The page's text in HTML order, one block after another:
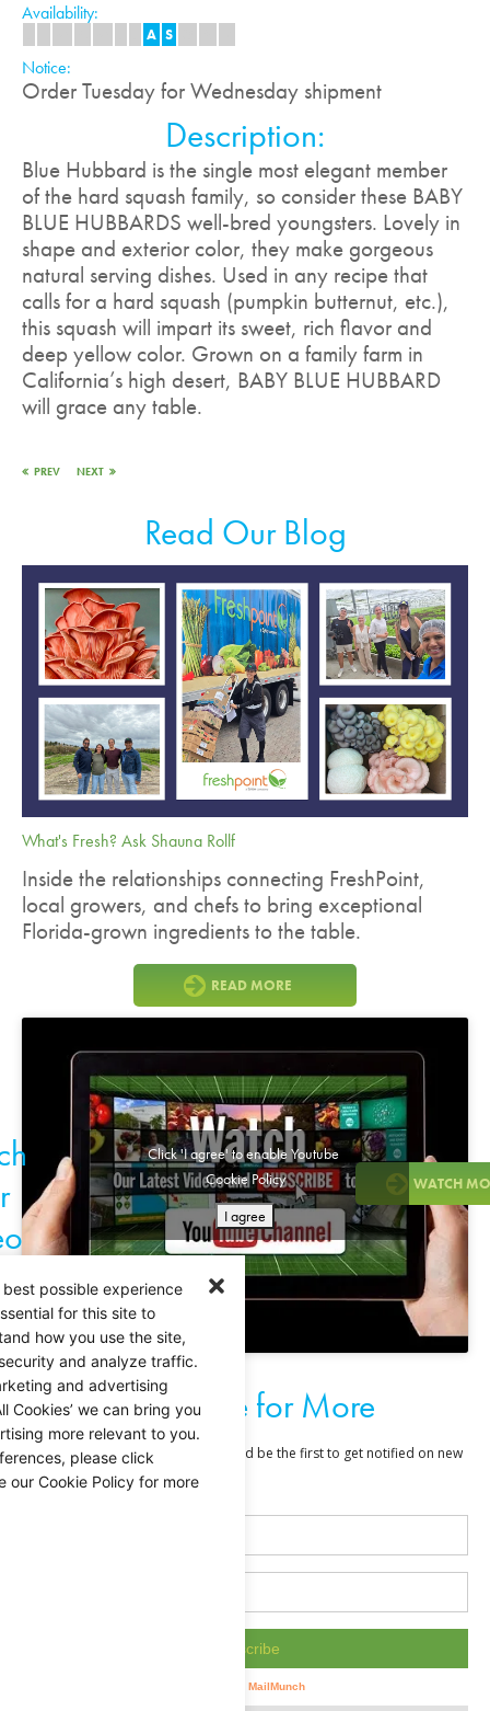
possible experience
for this site to
how you use the site,
and analyze traffic.
and advertising
Cookies’ we can bring you
more relevant to you.
please click
our Cookie Policy for more
Availability:
A S
Notice:
Order Tuesday for Wednesday shipment
Description:
Blue Hubbard is the single most elegant member
of the hard squash family, so consider these BABY
BLUE HUBBARDS well-bred youngsters. Lovely in
shape and exterior color, they make gorgeous
natural serving dishes. Used in any recipe that
calls for a hard squash (pumpkin butternut, etc.),
this squash will impart its sweet, rich flavor and
deep yellow color. Grown on a family farm in
California’s high desert, BABY BLUE HUBBARD
will grace any table.
PREV NEXT
Read Our Blog
What's Fresh? Ask Shauna Rollf
Inside the relationships connecting FreshPoint,
local growers, and chefs to bring exceptional
Florida-grown ingredients to the table.
READ MORE
WATCH
Click 'I agree' to enable Youtube
Cookie Policy
I agree
Subscribe for More